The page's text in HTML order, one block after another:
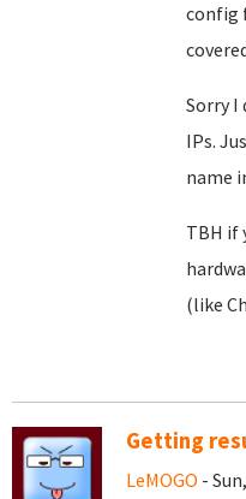
config
Sorry I
IPs.
name
TBH if
(like
Getting
LeMOGO -